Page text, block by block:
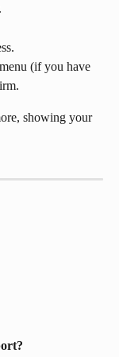
(if you have
showing your